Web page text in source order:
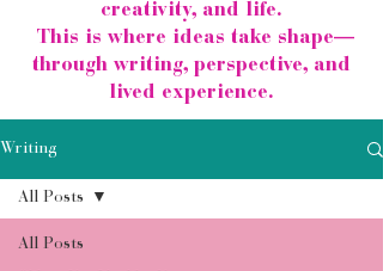
creativity, and life.
This is where ideas take shape—
through writing, perspective, and
lived experience.
Writing
All Posts
All Posts